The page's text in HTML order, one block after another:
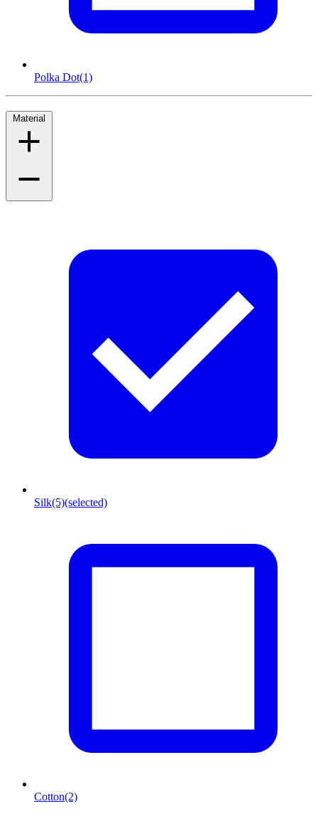
Polka Dot(1)
Material
Silk(5)(selected)
Cotton(2)